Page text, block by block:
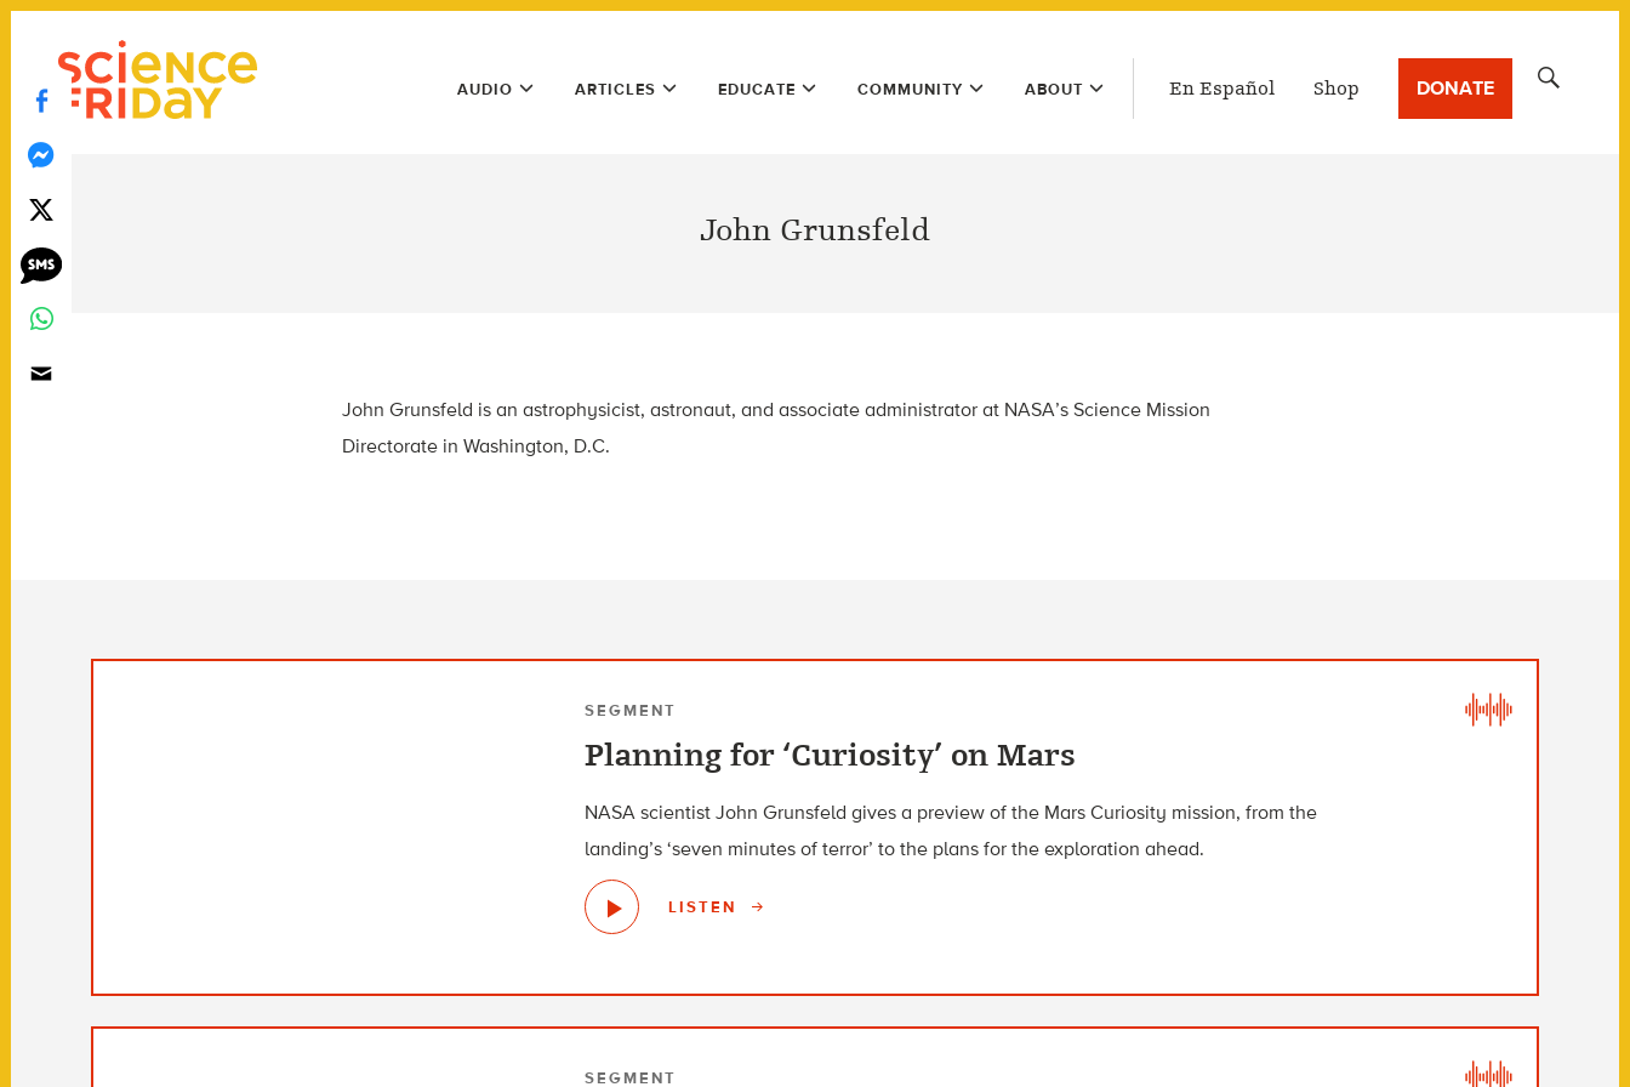
Skip
content
play
Main
Menu
AUDIO ARTICLES EDUCATE COMMUNITY ABOUT En Español Shop DONATE
John Grunsfeld
John Grunsfeld is an astrophysicist, astronaut, and associate administrator at NASA’s Science Mission
Directorate in Washington, D.C.
SEGMENT
Planning for ‘Curiosity’ on Mars
NASA scientist John Grunsfeld gives a preview of the Mars Curiosity mission, from the
landing’s ‘seven minutes of terror’ to the plans for the exploration ahead.
LISTEN
SEGMENT